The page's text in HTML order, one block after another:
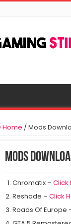
Home /Mods
Mods
Chromatix – Click
Reshade – Click
Roads Of Europe